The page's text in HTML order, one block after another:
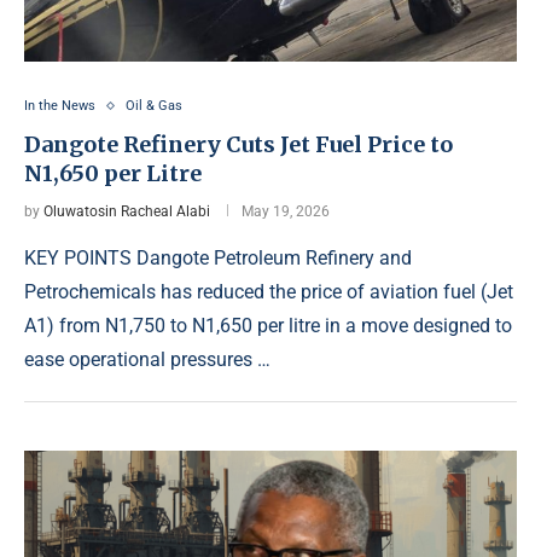
In the News Oil & Gas
Dangote Refinery Cuts Jet Fuel Price to
N1,650 per Litre
by Oluwatosin Racheal Alabi May 19, 2026
KEY POINTS Dangote Petroleum Refinery and
Petrochemicals has reduced the price of aviation fuel (Jet
A1) from N1,750 to N1,650 per litre in a move designed to
ease operational pressures …